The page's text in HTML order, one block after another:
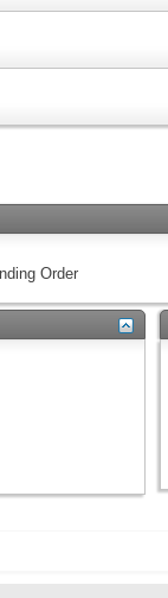
Order